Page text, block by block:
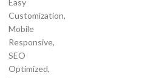
Easy
Customization,
Mobile
Responsive,
SEO
Optimized,